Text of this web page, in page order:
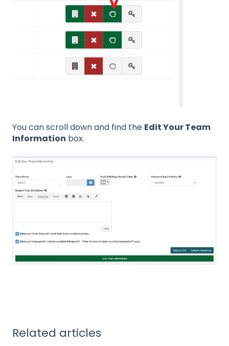
You can scroll down and find the Edit Your Team
Information box.
Related articles